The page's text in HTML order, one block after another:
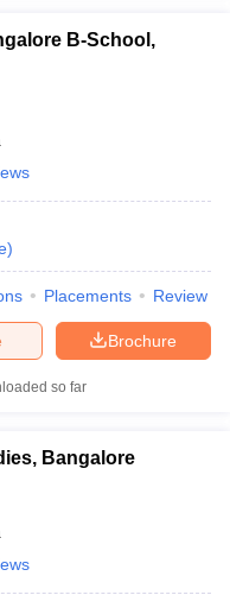
B-School,
)
Placements Review
Brochure
so far
Bangalore